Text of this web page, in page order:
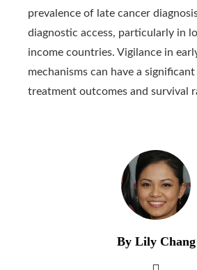
prevalence of late cancer
diagnostic access, particularly in
income countries. Vigilance in
mechanisms can have a
treatment outcomes and survival
By Lily Chang